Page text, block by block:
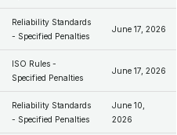
Reliability Standards
- Specified Penalties
June 17, 2026
ISO Rules -
Specified Penalties
June 17, 2026
Reliability Standards
- Specified Penalties
June 10,
2026